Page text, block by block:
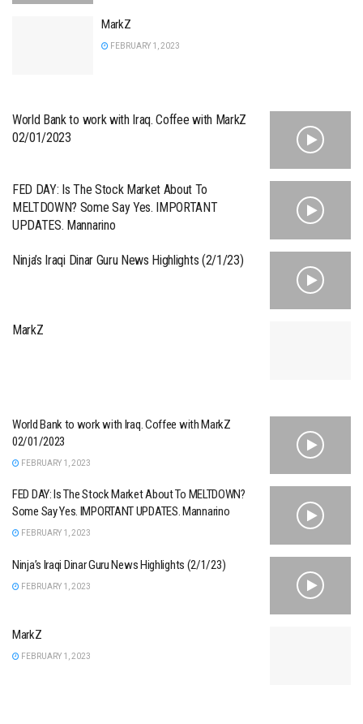
MarkZ
FEBRUARY 1, 2023
World Bank to work with Iraq. Coffee with MarkZ
02/01/2023
FED DAY: Is The Stock Market About To
MELTDOWN? Some Say Yes. IMPORTANT
UPDATES. Mannarino
Ninja’s Iraqi Dinar Guru News Highlights (2/1/23)
MarkZ
World Bank to work with Iraq. Coffee with MarkZ
02/01/2023
FEBRUARY 1, 2023
FED DAY: Is The Stock Market About To MELTDOWN?
Some Say Yes. IMPORTANT UPDATES. Mannarino
FEBRUARY 1, 2023
Ninja’s Iraqi Dinar Guru News Highlights (2/1/23)
FEBRUARY 1, 2023
MarkZ
FEBRUARY 1, 2023